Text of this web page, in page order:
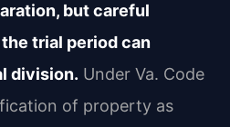
but careful
trial period can
division. Under Va. Code
of property as